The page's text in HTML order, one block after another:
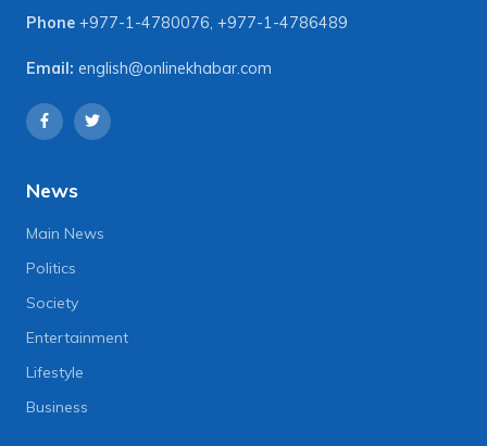
Phone +977-1-4780076, +977-1-4786489
Email: english@onlinekhabar.com
News
Main News
Politics
Society
Entertainment
Lifestyle
Business